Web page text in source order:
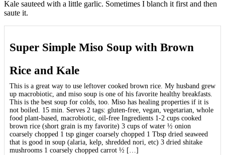
Kale sauteed with a little garlic. Sometimes I blanch it first and then
saute it.
Super Simple Miso Soup with Brown
Rice and Kale
This is a great way to use leftover cooked brown rice. My husband grew
up macrobiotic, and miso soup is one of his favorite healthy breakfasts.
This is the best soup for colds, too. Miso has healing properties if it is
not boiled. 15 min. Serves 2 tags: gluten-free, vegan, vegetarian, whole
food plant-based, macrobiotic, oil-free Ingredients 1-2 cups cooked
brown rice (short grain is my favorite) 3 cups of water ½ onion
coarsely chopped 1 tsp ginger coarsely chopped 1 Tbsp dried seaweed
that is good in soup (alaria, kelp, shredded nori, etc) 3 dried shitake
mushrooms 1 coarsely chopped carrot ½ […]